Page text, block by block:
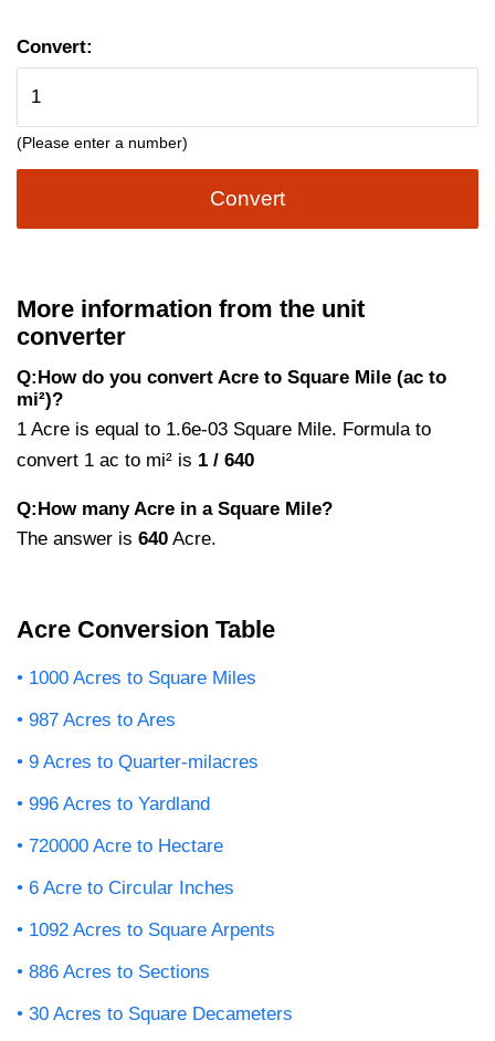
Convert:
(Please enter a number)
Convert
More information from the unit
converter
Q:How do you convert Acre to Square Mile (ac to
mi²)?
1 Acre is equal to 1.6e-03 Square Mile. Formula to
convert 1 ac to mi² is 1 / 640
Q:How many Acre in a Square Mile?
The answer is 640 Acre.
Acre Conversion Table
1000 Acres to Square Miles
987 Acres to Ares
9 Acres to Quarter-milacres
996 Acres to Yardland
720000 Acre to Hectare
6 Acre to Circular Inches
1092 Acres to Square Arpents
886 Acres to Sections
30 Acres to Square Decameters